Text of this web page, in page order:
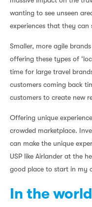
wanting to see unseen
experiences that they can
Smaller, more agile
offering these types of
time for large travel
customers coming back
customers to create new
Offering unique
crowded marketplace.
can make the unique
USP like Airlander at the
good place to start in my
In the